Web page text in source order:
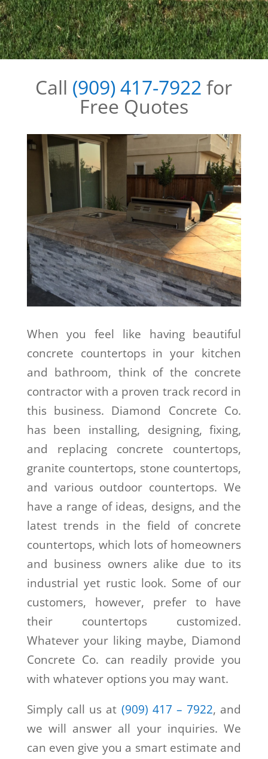
Call (909) 417-7922 for
Free Quotes
When you feel like having beautiful
concrete countertops in your kitchen
and bathroom, think of the concrete
contractor with a proven track record in
this business. Diamond Concrete Co.
has been installing, designing, fixing,
and replacing concrete countertops,
granite countertops, stone countertops,
and various outdoor countertops. We
have a range of ideas, designs, and the
latest trends in the field of concrete
countertops, which lots of homeowners
and business owners alike due to its
industrial yet rustic look. Some of our
customers, however, prefer to have
their countertops customized.
Whatever your liking maybe, Diamond
Concrete Co. can readily provide you
with whatever options you may want.
Simply call us at (909) 417 – 7922, and
we will answer all your inquiries. We
can even give you a smart estimate and